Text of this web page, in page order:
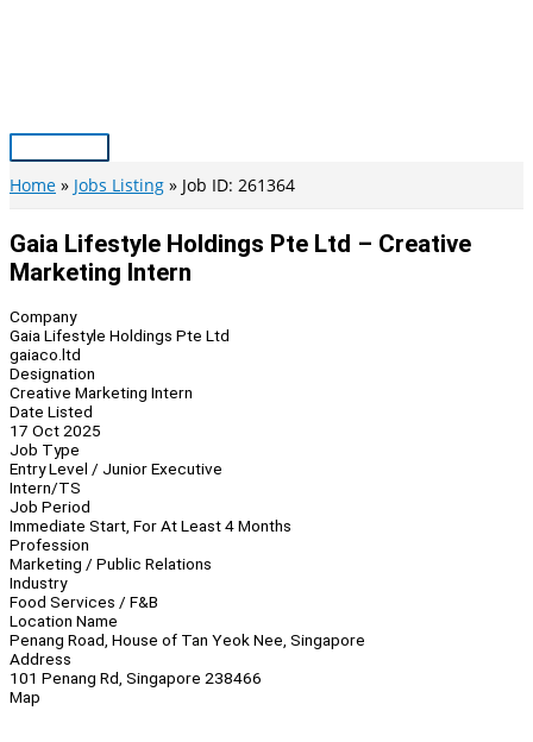
Main
Menu
Home Jobs Listing Job ID: 261364
Gaia Lifestyle Holdings Pte Ltd – Creative
Marketing Intern
Company
Gaia Lifestyle Holdings Pte Ltd
gaiaco.ltd
Designation
Creative Marketing Intern
Date Listed
17 Oct 2025
Job Type
Entry Level / Junior Executive
Intern/TS
Job Period
Immediate Start, For At Least 4 Months
Profession
Marketing / Public Relations
Industry
Food Services / F&B
Location Name
Penang Road, House of Tan Yeok Nee, Singapore
Address
101 Penang Rd, Singapore 238466
Map